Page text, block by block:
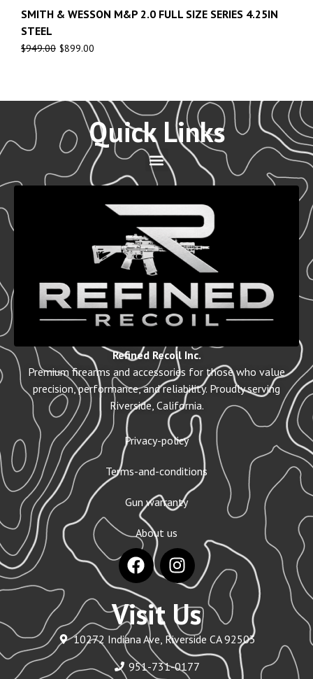
SMITH & WESSON M&P 2.0 FULL SIZE SERIES 4.25IN
STEEL
$949.00 $899.00
Quick Links
Refined Recoil Inc.
Premium firearms and accessories for those who value
precision, performance, and reliability. Proudly serving
Riverside, California.
Privacy-policy
Terms-and-conditions
Gun warranty
About us
Visit Us
10272 Indiana Ave, Riverside CA 92503
951-731-0177